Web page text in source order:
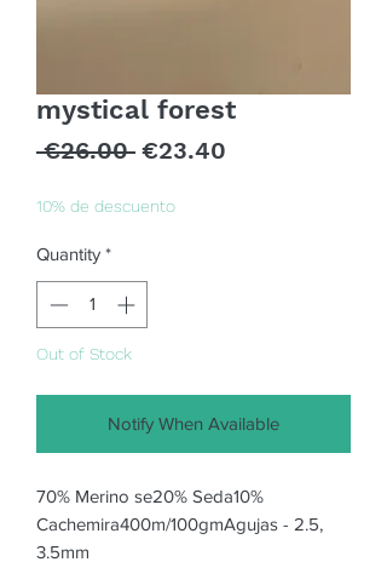
mystical forest
€26.00 Regular
€23.40
10% de descuento
Quantity *
Out of Stock
Notify When Available
70% Merino se20% Seda10%
Cachemira400m/100gmAgujas - 2.5,
3.5mm